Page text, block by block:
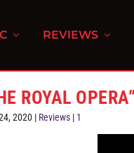
REVIEWS
ROYAL OPERA”
2020 | Reviews | 1